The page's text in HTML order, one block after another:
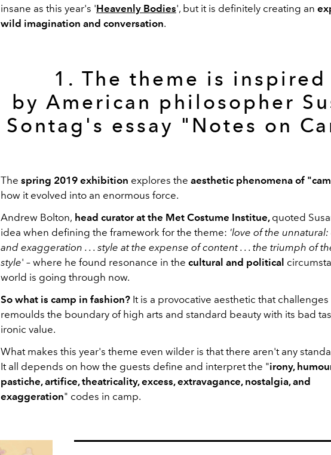
insane as this year's 'Heavenly Bodies', but it is definitely creating an
wild imagination and conversation.
1. The theme is inspired
by American philosopher
Sontag's essay "Notes on
The spring 2019 exhibition explores the aesthetic phenomena of
how it evolved into an enormous force.
Andrew Bolton, head curator at the Met Costume Institue, quoted
idea when defining the framework for the theme: 'love of the
and exaggeration . . . style at the expense of content . . . the triumph of
style' – where he found resonance in the cultural and political
world is going through now.
So what is camp in fashion? It is a provocative aesthetic that challenges
remoulds the boundary of high arts and standard beauty with its bad
ironic value.
What makes this year's theme even wilder is that there aren't any
It all depends on how the guests define and interpret the "irony,
pastiche, artifice, theatricality, excess, extravagance, nostalgia, and
exaggeration" codes in camp.